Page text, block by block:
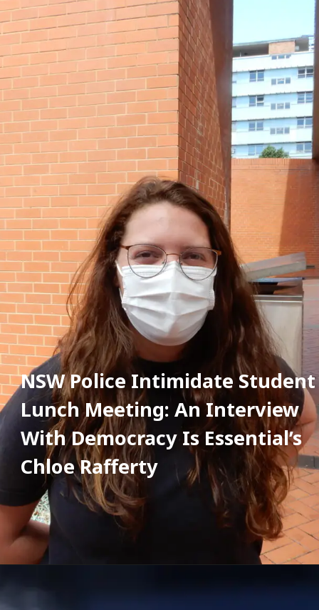
NSW Police Intimidate Student
Lunch Meeting: An Interview
With Democracy Is Essential’s
Chloe Rafferty